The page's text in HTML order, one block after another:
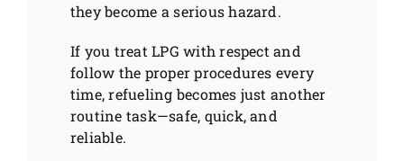
they become a serious hazard.
If you treat LPG with respect and
follow the proper procedures every
time, refueling becomes just another
routine task—safe, quick, and
reliable.